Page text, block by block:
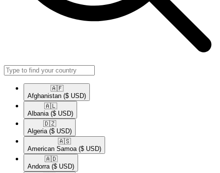
🇦🇫​
Afghanistan ($ USD)
🇦🇱​
Albania ($ USD)
🇩🇿​
Algeria ($ USD)
🇦🇸​
American Samoa ($ USD)
🇦🇩​
Andorra ($ USD)